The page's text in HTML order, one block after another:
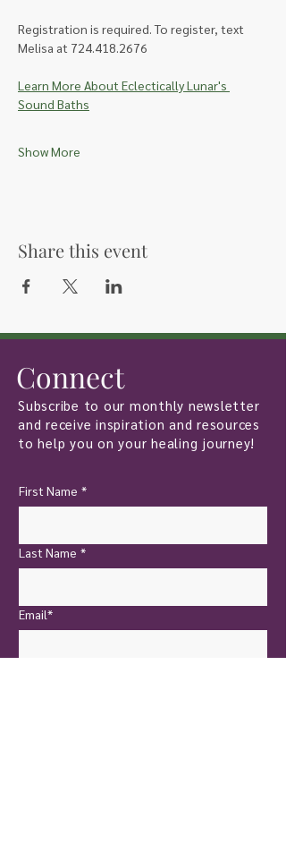
Registration is required. To register, text
Melisa at 724.418.2676
Learn More About Eclectically Lunar's
Sound Baths
Show More
Share this event
Connect
Subscribe to our monthly newsletter
and receive inspiration and resources
to help you on your healing journey!
First Name *
Last Name *
Email*